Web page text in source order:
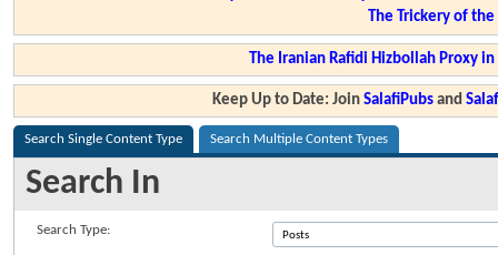
The Trickery of
The Iranian Rafidi Hizbollah Proxy
Keep Up to Date: JoinSalafiPubs and
Search Single Content Type Search Multiple Content Types
Search In
Search Type: